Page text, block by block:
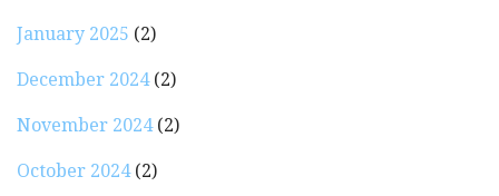
January 2025 (2)
December 2024(2)
November 2024(2)
October 2024(2)